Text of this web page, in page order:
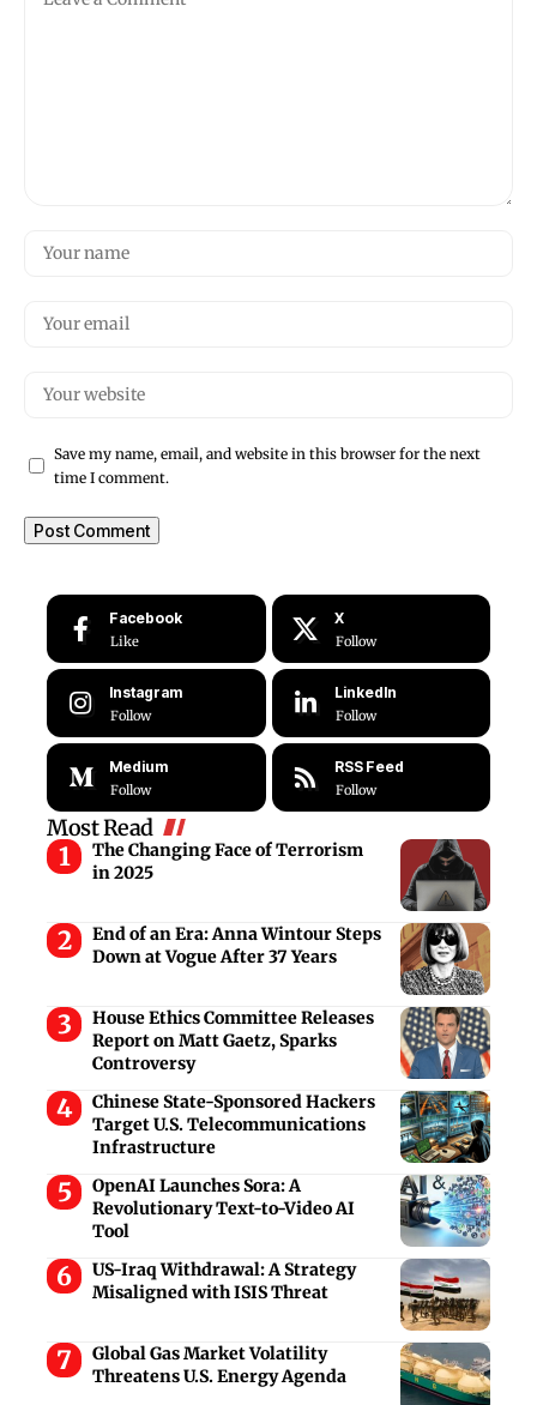
Save my name, email, and website in this browser for the next
time I comment.
Facebook
Like
X
Follow
Instagram
Follow
LinkedIn
Follow
Medium
Follow
RSS Feed
Follow
Most Read
The Changing Face of Terrorism
in 2025
End of an Era: Anna Wintour Steps
Down at Vogue After 37 Years
House Ethics Committee Releases
Report on Matt Gaetz, Sparks
Controversy
Chinese State-Sponsored Hackers
Target U.S. Telecommunications
Infrastructure
OpenAI Launches Sora: A
Revolutionary Text-to-Video AI
Tool
US-Iraq Withdrawal: A Strategy
Misaligned with ISIS Threat
Global Gas Market Volatility
Threatens U.S. Energy Agenda